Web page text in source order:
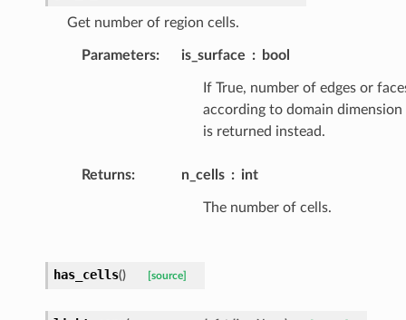
Get number of region cells.
Parameters: is_surface bool
If True, number of edges or
according to domain dimension
is returned instead.
Returns: n_cells int
The number of cells.
has_cells() [source]